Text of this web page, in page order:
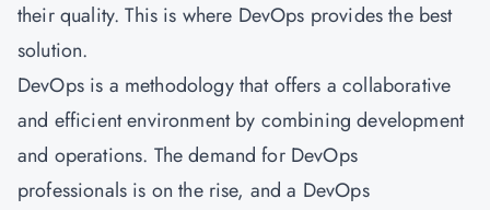
their quality. This is where DevOps provides the best
solution.
DevOps is a methodology that offers a collaborative
and efficient environment by combining development
and operations. The demand for DevOps
professionals is on the rise, and a DevOps